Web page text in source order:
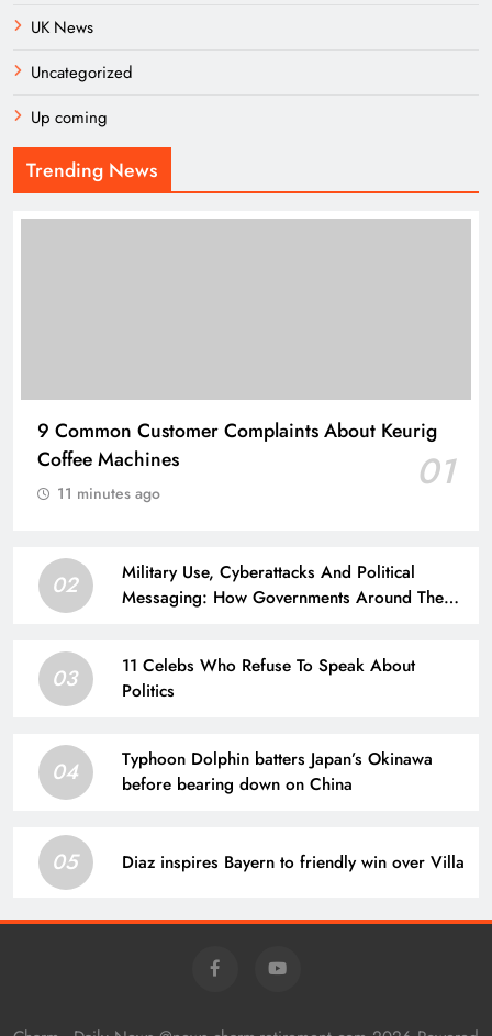
UK News
Uncategorized
Up coming
Trending News
9 Common Customer Complaints About Keurig
Coffee Machines
01
11 minutes ago
02
Military Use, Cyberattacks And Political
Messaging: How Governments Around The
03
11 Celebs Who Refuse To Speak About
Politics
04
Typhoon Dolphin batters Japan’s Okinawa
before bearing down on China
05 Diaz inspires Bayern to friendly win over Villa